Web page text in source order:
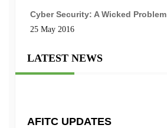
Cyber Security: A Wicked Problem
25 May 2016
LATEST NEWS
AFITC UPDATES